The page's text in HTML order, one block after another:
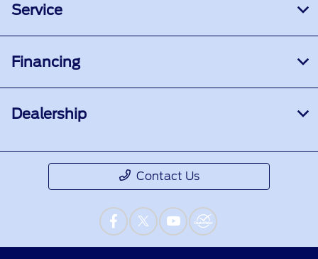
Service
Financing
Dealership
Contact Us